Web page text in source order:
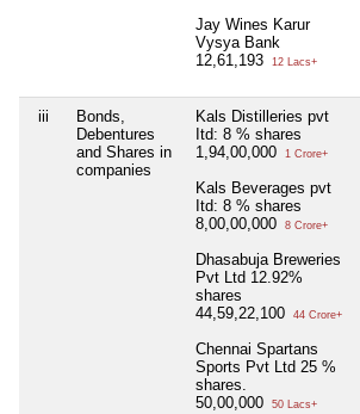
Jay Wines Karur
Vysya Bank
12,61,193
12 Lacs+
iii
Bonds,
Debentures
and Shares in
companies
Kals Distilleries pvt
Itd: 8 % shares
1,94,00,000
1 Crore+
Kals Beverages pvt
Itd: 8 % shares
8,00,00,000
8 Crore+
Dhasabuja Breweries
Pvt Ltd 12.92%
shares
44,59,22,100
44 Crore+
Chennai Spartans
Sports Pvt Ltd 25 %
shares.
50,00,000
50 Lacs+